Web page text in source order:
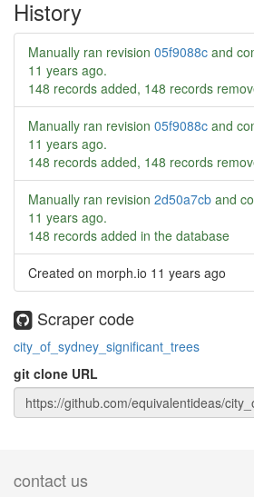
History
Manually ran revision 05f9088c and
11 years ago.
148 records added, 148 records
Manually ran revision 05f9088c and
11 years ago.
148 records added, 148 records
Manually ran revision 2d50a7cb and
11 years ago.
148 records added in the database
Created on morph.io 11 years ago
Scraper code
city_of_sydney_significant_trees
git clone URL
contact us